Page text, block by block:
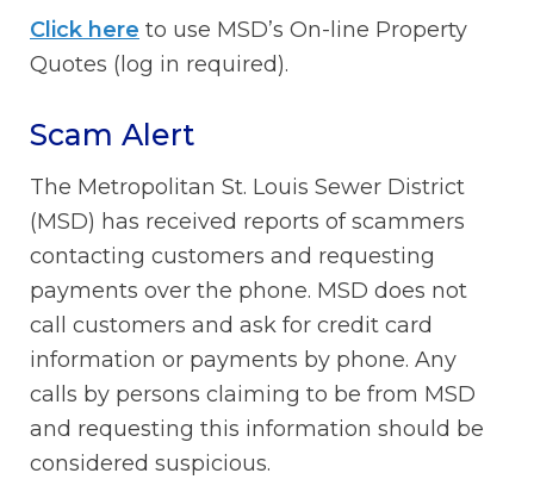
Click here to use MSD’s On-line Property
Quotes (log in required).
Scam Alert
The Metropolitan St. Louis Sewer District
(MSD) has received reports of scammers
contacting customers and requesting
payments over the phone. MSD does not
call customers and ask for credit card
information or payments by phone. Any
calls by persons claiming to be from MSD
and requesting this information should be
considered suspicious.